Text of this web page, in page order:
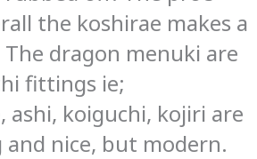
the koshirae makes a
The dragon menuki are
fittings ie;
ashi, koiguchi, kojiri are
nice, but modern.